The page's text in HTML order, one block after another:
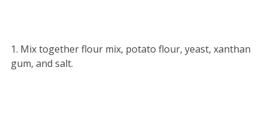
1. Mix together flour mix, potato flour, yeast, xanthan
gum, and salt.